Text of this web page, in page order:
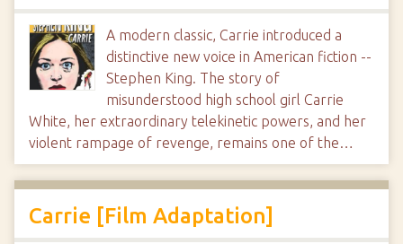
A modern classic, Carrie introduced a
distinctive new voice in American fiction --
Stephen King. The story of
misunderstood high school girl Carrie
White, her extraordinary telekinetic powers, and her
violent rampage of revenge, remains one of the…
Carrie [Film Adaptation]